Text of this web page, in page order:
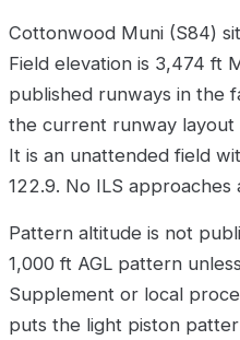
Cottonwood Muni (S84)
Field elevation is 3,474 ft
published runways in the
the current runway
It is an unattended field
122.9. No ILS approaches
Pattern altitude is not
1,000 ft AGL pattern
Supplement or local
puts the light piston